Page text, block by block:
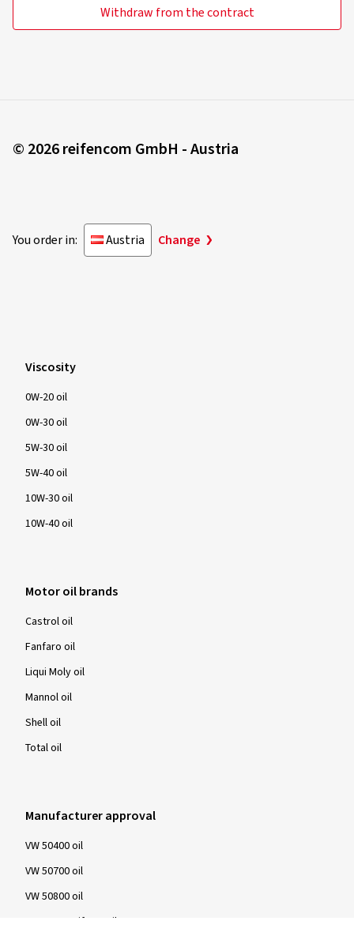
Withdraw from the contract
© 2026 reifencom GmbH - Austria
You order in: Austria Change
Viscosity
0W-20 oil
0W-30 oil
5W-30 oil
5W-40 oil
10W-30 oil
10W-40 oil
Motor oil brands
Castrol oil
Fanfaro oil
Liqui Moly oil
Mannol oil
Shell oil
Total oil
Manufacturer approval
VW 50400 oil
VW 50700 oil
VW 50800 oil
BMW LongLife 04 oil